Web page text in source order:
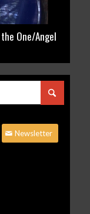
Newsletter